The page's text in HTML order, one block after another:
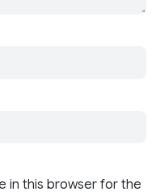
in this browser for the